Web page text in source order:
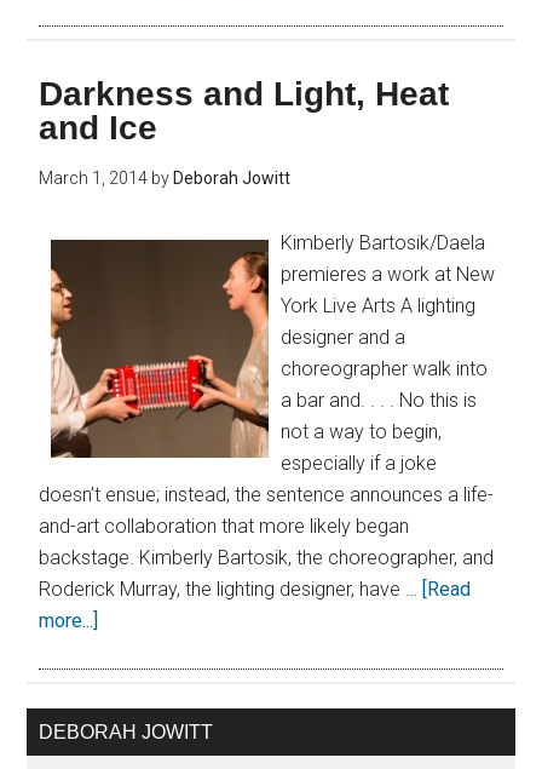
Darkness and Light, Heat
and Ice
March 1, 2014 by Deborah Jowitt
Kimberly Bartosik/Daela
premieres a work at New
York Live Arts A lighting
designer and a
choreographer walk into
a bar and. . . . No this is
not a way to begin,
especially if a joke
doesn’t ensue; instead, the sentence announces a life-
and-art collaboration that more likely began
backstage. Kimberly Bartosik, the choreographer, and
Roderick Murray, the lighting designer, have … [Read
more...]
DEBORAH JOWITT